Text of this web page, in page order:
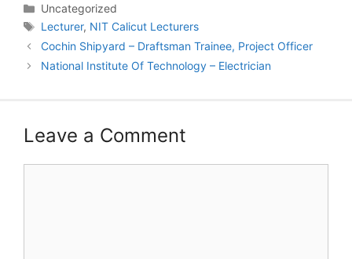
Categories
Uncategorized
Tags
Lecturer, NIT Calicut Lecturers
Post
navigation
Cochin Shipyard – Draftsman Trainee, Project Officer
National Institute Of Technology – Electrician
Leave a Comment